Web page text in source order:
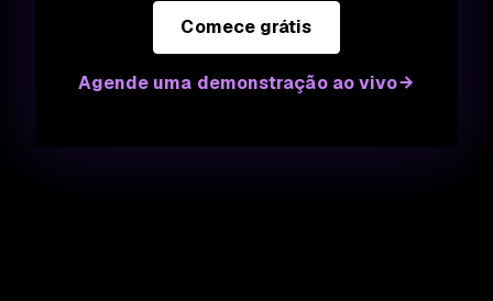
Comece grátis
Agende uma demonstração ao vivo